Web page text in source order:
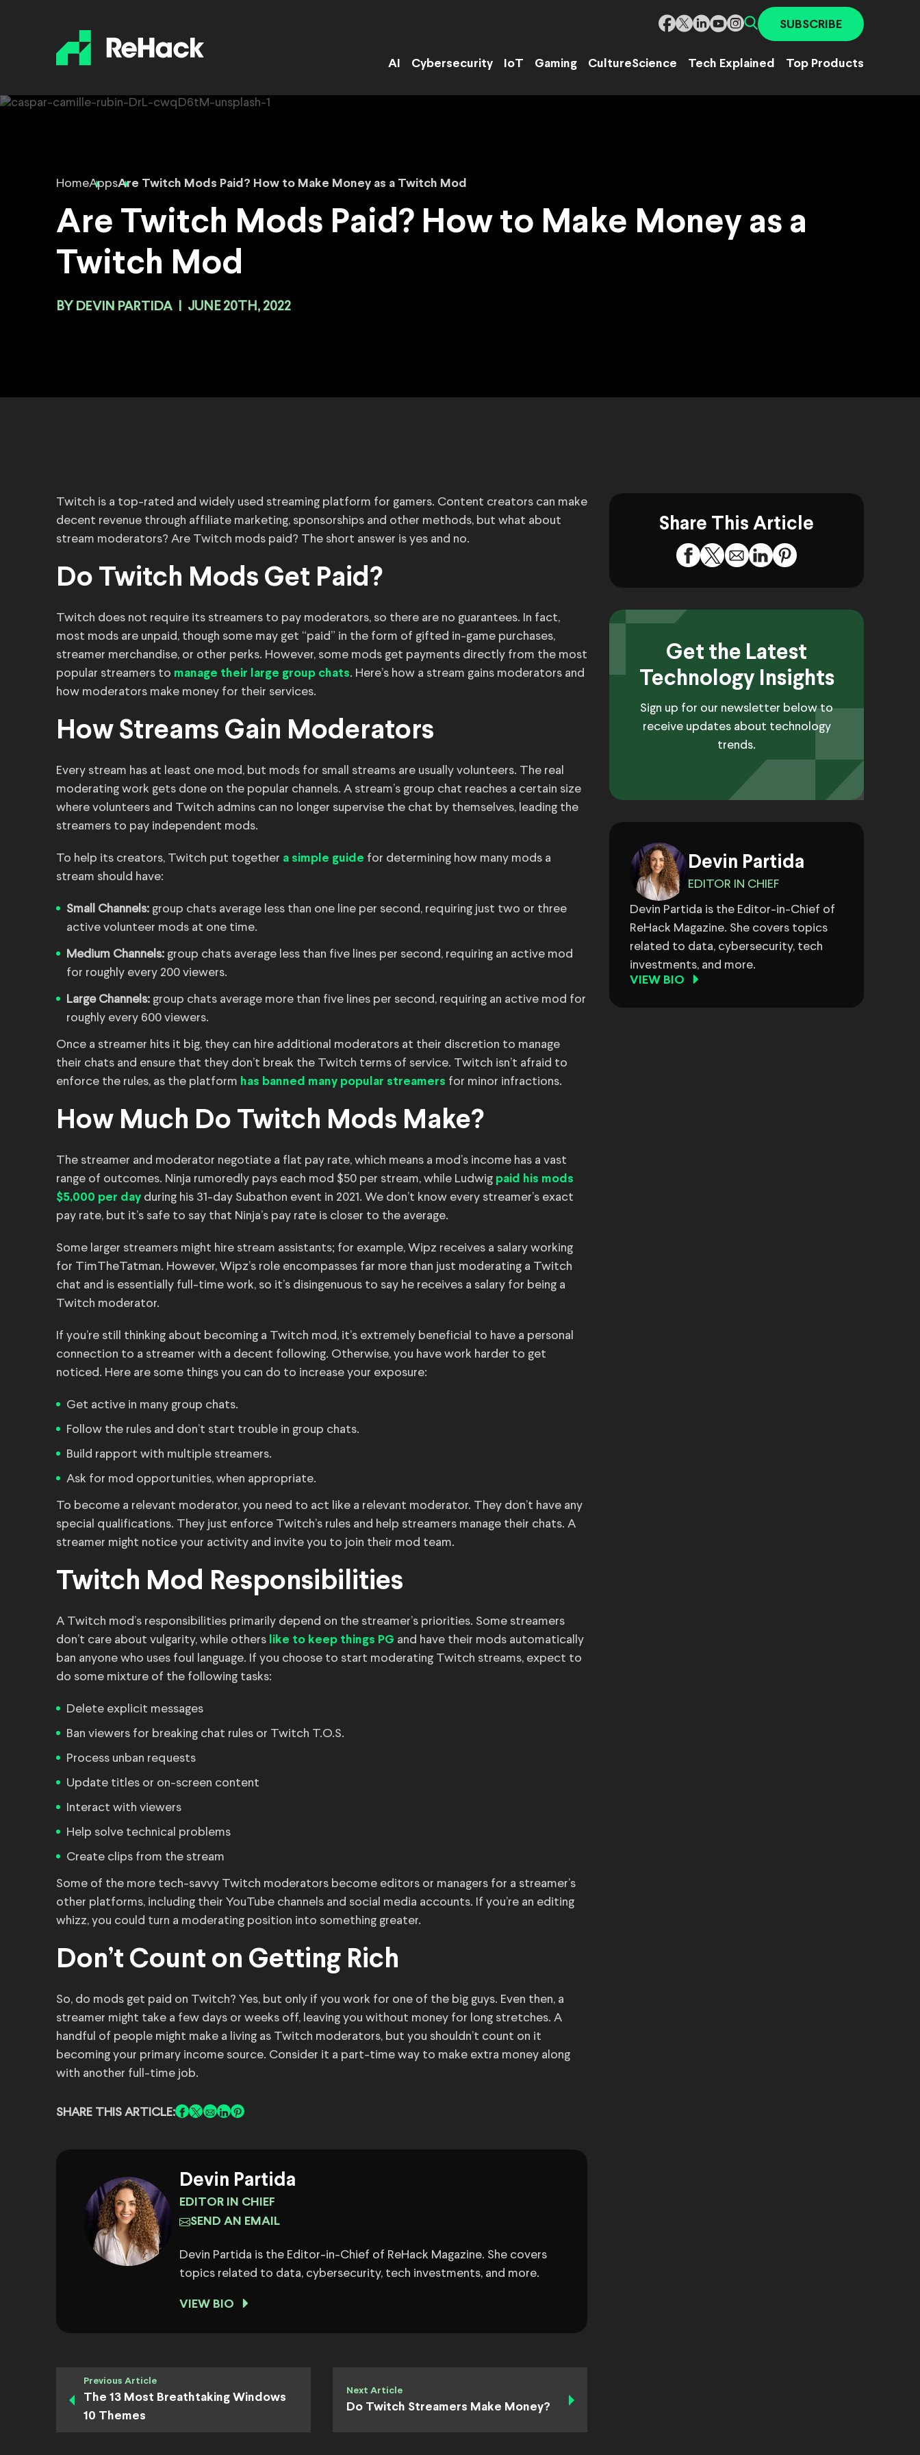
SUBSCRIBE
AI Cybersecurity IoT Gaming CultureScience Tech Explained Top Products
HomeAppsAre Twitch Mods Paid? How to Make Money as a Twitch Mod
Are Twitch Mods Paid? How to Make Money as a
Twitch Mod
BY DEVIN PARTIDA JUNE 20TH, 2022
Twitch is a top-rated and widely used streaming platform for gamers. Content creators can make
decent revenue through affiliate marketing, sponsorships and other methods, but what about
stream moderators? Are Twitch mods paid? The short answer is yes and no.
Do Twitch Mods Get Paid?
Twitch does not require its streamers to pay moderators, so there are no guarantees. In fact,
most mods are unpaid, though some may get “paid” in the form of gifted in-game purchases,
streamer merchandise, or other perks. However, some mods get payments directly from the most
popular streamers to manage their large group chats. Here’s how a stream gains moderators and
how moderators make money for their services.
How Streams Gain Moderators
Every stream has at least one mod, but mods for small streams are usually volunteers. The real
moderating work gets done on the popular channels. A stream’s group chat reaches a certain size
where volunteers and Twitch admins can no longer supervise the chat by themselves, leading the
streamers to pay independent mods.
To help its creators, Twitch put together a simple guide for determining how many mods a
stream should have:
Small Channels: group chats average less than one line per second, requiring just two or three
active volunteer mods at one time.
Medium Channels: group chats average less than five lines per second, requiring an active mod
for roughly every 200 viewers.
Large Channels: group chats average more than five lines per second, requiring an active mod for
roughly every 600 viewers.
Once a streamer hits it big, they can hire additional moderators at their discretion to manage
their chats and ensure that they don’t break the Twitch terms of service. Twitch isn’t afraid to
enforce the rules, as the platform has banned many popular streamers for minor infractions.
How Much Do Twitch Mods Make?
The streamer and moderator negotiate a flat pay rate, which means a mod’s income has a vast
range of outcomes. Ninja rumoredly pays each mod $50 per stream, while Ludwig paid his mods
$5,000 per day during his 31-day Subathon event in 2021. We don’t know every streamer’s exact
pay rate, but it’s safe to say that Ninja’s pay rate is closer to the average.
Some larger streamers might hire stream assistants; for example, Wipz receives a salary working
for TimTheTatman. However, Wipz’s role encompasses far more than just moderating a Twitch
chat and is essentially full-time work, so it’s disingenuous to say he receives a salary for being a
Twitch moderator.
If you’re still thinking about becoming a Twitch mod, it’s extremely beneficial to have a personal
connection to a streamer with a decent following. Otherwise, you have work harder to get
noticed. Here are some things you can do to increase your exposure:
Get active in many group chats.
Follow the rules and don’t start trouble in group chats.
Build rapport with multiple streamers.
Ask for mod opportunities, when appropriate.
To become a relevant moderator, you need to act like a relevant moderator. They don’t have any
special qualifications. They just enforce Twitch’s rules and help streamers manage their chats. A
streamer might notice your activity and invite you to join their mod team.
Twitch Mod Responsibilities
A Twitch mod’s responsibilities primarily depend on the streamer’s priorities. Some streamers
don’t care about vulgarity, while others like to keep things PG and have their mods automatically
ban anyone who uses foul language. If you choose to start moderating Twitch streams, expect to
do some mixture of the following tasks:
Delete explicit messages
Ban viewers for breaking chat rules or Twitch T.O.S.
Process unban requests
Update titles or on-screen content
Interact with viewers
Help solve technical problems
Create clips from the stream
Some of the more tech-savvy Twitch moderators become editors or managers for a streamer’s
other platforms, including their YouTube channels and social media accounts. If you’re an editing
whizz, you could turn a moderating position into something greater.
Don’t Count on Getting Rich
So, do mods get paid on Twitch? Yes, but only if you work for one of the big guys. Even then, a
streamer might take a few days or weeks off, leaving you without money for long stretches. A
handful of people might make a living as Twitch moderators, but you shouldn’t count on it
becoming your primary income source. Consider it a part-time way to make extra money along
with another full-time job.
SHARE THIS ARTICLE:
Devin Partida
EDITOR IN CHIEF
SEND AN EMAIL
Devin Partida is the Editor-in-Chief of ReHack Magazine. She covers
topics related to data, cybersecurity, tech investments, and more.
VIEW BIO
Previous Article
The 13 Most Breathtaking Windows
10 Themes
Next Article
Do Twitch Streamers Make Money?
Share This Article
Get the Latest
Technology Insights
Sign up for our newsletter below to
receive updates about technology
trends.
Devin Partida
EDITOR IN CHIEF
Devin Partida is the Editor-in-Chief of
ReHack Magazine. She covers topics
related to data, cybersecurity, tech
investments, and more.
VIEW BIO